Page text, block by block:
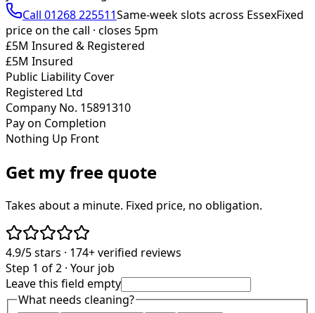
Call 01268 225511Same-week slots across EssexFixed
price on the call · closes 5pm
£5M Insured & Registered
£5M Insured
Public Liability Cover
Registered Ltd
Company No. 15891310
Pay on Completion
Nothing Up Front
Get my free quote
Takes about a minute. Fixed price, no obligation.
4.9/5stars · 174+verified reviews
Step 1 of 2 · Your job
Leave this field empty
What needs cleaning?